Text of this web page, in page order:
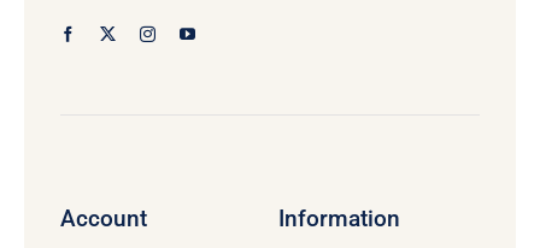
Account Information